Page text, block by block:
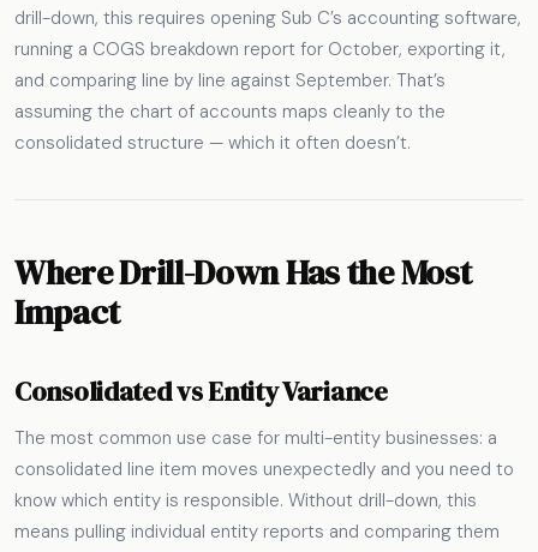
drill-down, this requires opening Sub C’s accounting software,
running a COGS breakdown report for October, exporting it,
and comparing line by line against September. That’s
assuming the chart of accounts maps cleanly to the
consolidated structure — which it often doesn’t.
Where Drill-Down Has the Most
Impact
Consolidated vs Entity Variance
The most common use case for multi-entity businesses: a
consolidated line item moves unexpectedly and you need to
know which entity is responsible. Without drill-down, this
means pulling individual entity reports and comparing them